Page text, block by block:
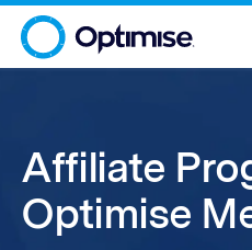
Affiliate
Optimise